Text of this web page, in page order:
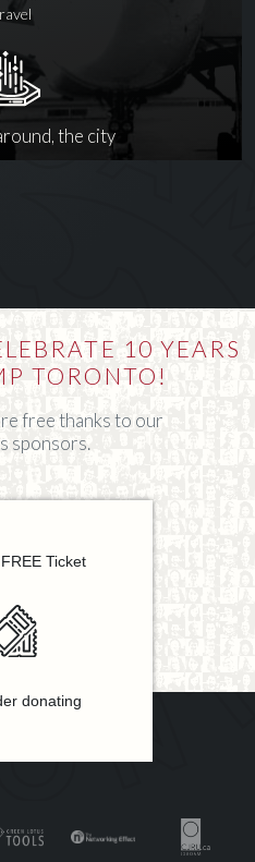
the city
10 YEARS
TORONTO!
free thanks to our
sponsors.
Ticket
donating